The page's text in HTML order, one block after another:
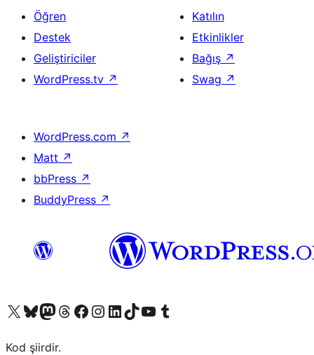
Öğren
Destek
Geliştiriciler
WordPress.tv ↗
Katılın
Etkinlikler
Bağış ↗
Swag ↗
WordPress.com ↗
Matt ↗
bbPress ↗
BuddyPress ↗
X (eski Twitter) hesabımıza bakın
Bluesky hesabımızı ziyaret edinMastodon hesabımızı ziyaret edinThreads hesabımızı ziyaret edinFacebook sayfamızı ziyaret edinInstagram hesabımızı ziyaret edinLinkedIn hesabımızı ziyaret edinTikTok hesabımızı ziyaret edinYouTube kanalımızı ziyaret edinTumblr hesabımızı ziyaret edin
Kod şiirdir.